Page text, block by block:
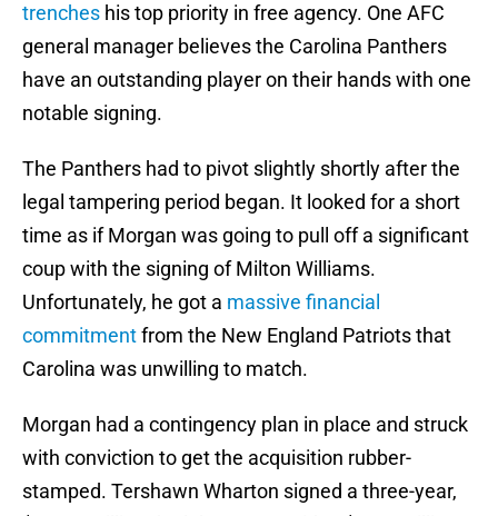
trenches his top priority in free agency. One AFC
general manager believes the Carolina Panthers
have an outstanding player on their hands with one
notable signing.
The Panthers had to pivot slightly shortly after the
legal tampering period began. It looked for a short
time as if Morgan was going to pull off a significant
coup with the signing of Milton Williams.
Unfortunately, he got a massive financial
commitmentfrom the New England Patriots that
Carolina was unwilling to match.
Morgan had a contingency plan in place and struck
with conviction to get the acquisition rubber-
stamped. Tershawn Wharton signed a three-year,